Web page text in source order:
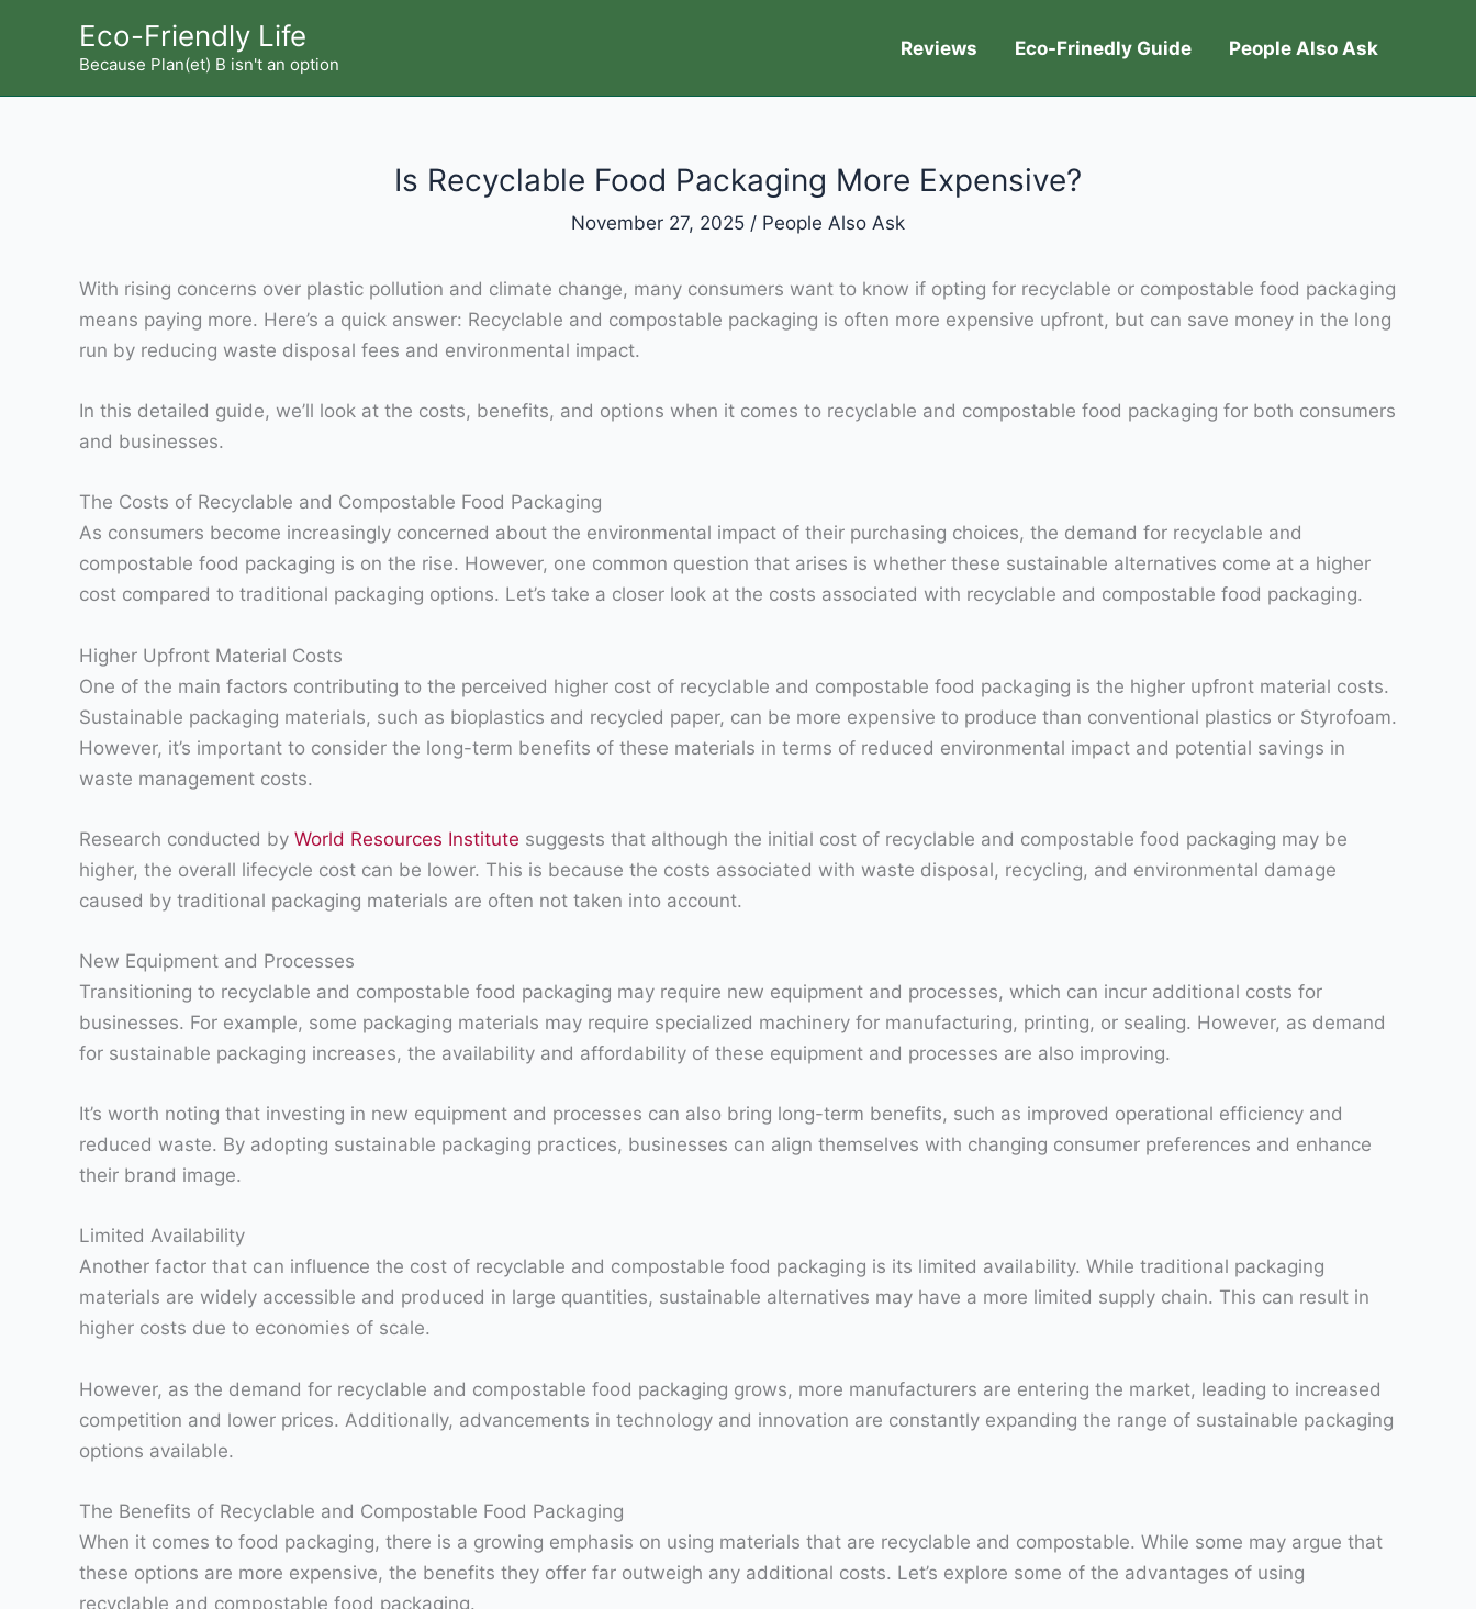
Eco-Friendly Life
Because Plan(et) B isn't an option
Reviews Eco-Frinedly Guide People Also Ask
Is Recyclable Food Packaging More Expensive?
November 27, 2025 / People Also Ask
With rising concerns over plastic pollution and climate change, many consumers want to know if opting for recyclable or compostable food packaging
means paying more. Here’s a quick answer: Recyclable and compostable packaging is often more expensive upfront, but can save money in the long
run by reducing waste disposal fees and environmental impact.
In this detailed guide, we’ll look at the costs, benefits, and options when it comes to recyclable and compostable food packaging for both consumers
and businesses.
The Costs of Recyclable and Compostable Food Packaging
As consumers become increasingly concerned about the environmental impact of their purchasing choices, the demand for recyclable and
compostable food packaging is on the rise. However, one common question that arises is whether these sustainable alternatives come at a higher
cost compared to traditional packaging options. Let’s take a closer look at the costs associated with recyclable and compostable food packaging.
Higher Upfront Material Costs
One of the main factors contributing to the perceived higher cost of recyclable and compostable food packaging is the higher upfront material costs.
Sustainable packaging materials, such as bioplastics and recycled paper, can be more expensive to produce than conventional plastics or Styrofoam.
However, it’s important to consider the long-term benefits of these materials in terms of reduced environmental impact and potential savings in
waste management costs.
Research conducted by World Resources Institute suggests that although the initial cost of recyclable and compostable food packaging may be
higher, the overall lifecycle cost can be lower. This is because the costs associated with waste disposal, recycling, and environmental damage
caused by traditional packaging materials are often not taken into account.
New Equipment and Processes
Transitioning to recyclable and compostable food packaging may require new equipment and processes, which can incur additional costs for
businesses. For example, some packaging materials may require specialized machinery for manufacturing, printing, or sealing. However, as demand
for sustainable packaging increases, the availability and affordability of these equipment and processes are also improving.
It’s worth noting that investing in new equipment and processes can also bring long-term benefits, such as improved operational efficiency and
reduced waste. By adopting sustainable packaging practices, businesses can align themselves with changing consumer preferences and enhance
their brand image.
Limited Availability
Another factor that can influence the cost of recyclable and compostable food packaging is its limited availability. While traditional packaging
materials are widely accessible and produced in large quantities, sustainable alternatives may have a more limited supply chain. This can result in
higher costs due to economies of scale.
However, as the demand for recyclable and compostable food packaging grows, more manufacturers are entering the market, leading to increased
competition and lower prices. Additionally, advancements in technology and innovation are constantly expanding the range of sustainable packaging
options available.
The Benefits of Recyclable and Compostable Food Packaging
When it comes to food packaging, there is a growing emphasis on using materials that are recyclable and compostable. While some may argue that
these options are more expensive, the benefits they offer far outweigh any additional costs. Let’s explore some of the advantages of using
recyclable and compostable food packaging.